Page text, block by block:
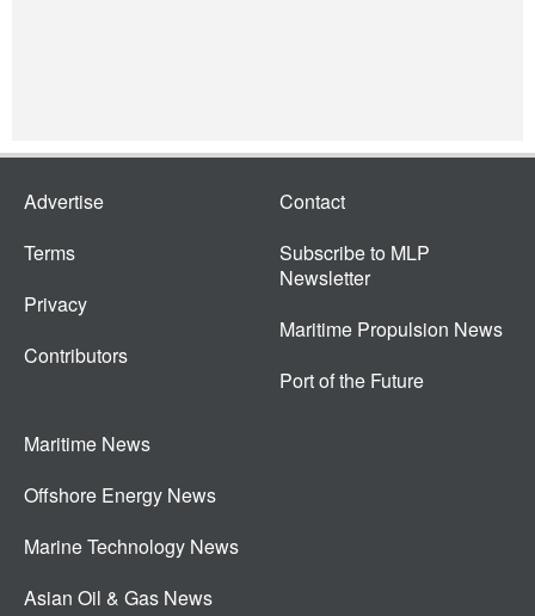
Advertise
Terms
Privacy
Contributors
Contact
Subscribe to MLP
Newsletter
Maritime Propulsion News
Port of the Future
Maritime News
Offshore Energy News
Marine Technology News
Asian Oil & Gas News